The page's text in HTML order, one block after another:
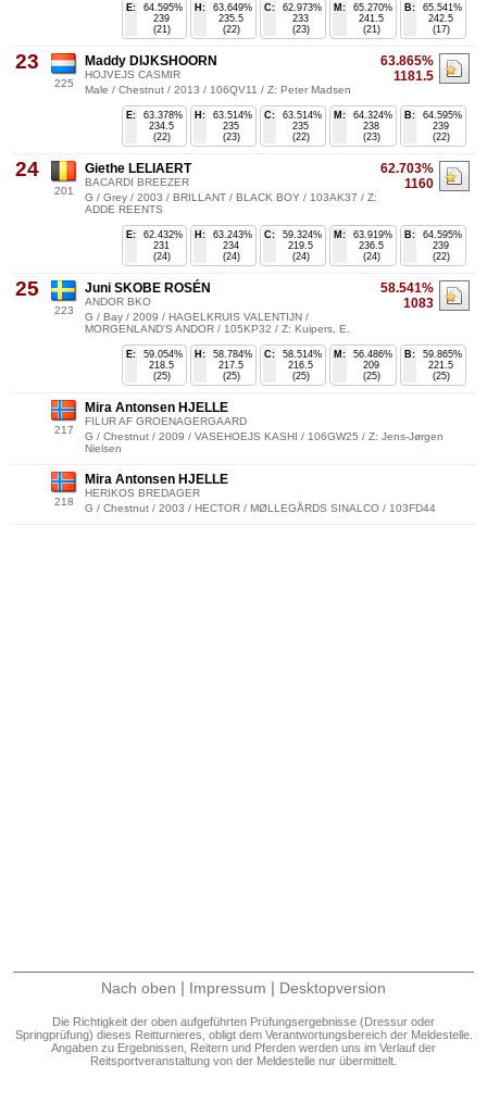
B:
65.541%
242.5
(17)
M:
65.270%
241.5
(21)
C:
62.973%
233
(23)
H:
63.649%
235.5
(22)
E:
64.595%
239
(21)
23
225
63.865%
1181.5
Maddy DIJKSHOORN
HOJVEJS CASMIR
Male / Chestnut / 2013 / 106QV11 / Z: Peter Madsen
B:
64.595%
239
(22)
M:
64.324%
238
(23)
C:
63.514%
235
(22)
H:
63.514%
235
(23)
E:
63.378%
234.5
(22)
24
201
62.703%
1160
Giethe LELIAERT
BACARDI BREEZER
G / Grey / 2003 / BRILLANT / BLACK BOY / 103AK37 / Z:
ADDE REENTS
B:
64.595%
239
(22)
M:
63.919%
236.5
(24)
C:
59.324%
219.5
(24)
H:
63.243%
234
(24)
E:
62.432%
231
(24)
25
223
58.541%
1083
Juni SKOBE ROSÉN
ANDOR BKO
G / Bay / 2009 / HAGELKRUIS VALENTIJN /
MORGENLAND'S ANDOR / 105KP32 / Z: Kuipers, E.
B:
59.865%
221.5
(25)
M:
56.486%
209
(25)
C:
58.514%
216.5
(25)
H:
58.784%
217.5
(25)
E:
59.054%
218.5
(25)
217
Mira Antonsen HJELLE
FILUR AF GROENAGERGAARD
G / Chestnut / 2009 / VASEHOEJS KASHI / 106GW25 / Z: Jens-Jørgen
Nielsen
218
Mira Antonsen HJELLE
HERIKOS BREDAGER
G / Chestnut / 2003 / HECTOR / MØLLEGÅRDS SINALCO / 103FD44
Nach oben | Impressum | Desktopversion
Die Richtigkeit der oben aufgeführten Prüfungsergebnisse (Dressur oder
Springprüfung) dieses Reitturnieres, obligt dem Verantwortungsbereich der Meldestelle.
Angaben zu Ergebnissen, Reitern und Pferden werden uns im Verlauf der
Reitsportveranstaltung von der Meldestelle nur übermittelt.